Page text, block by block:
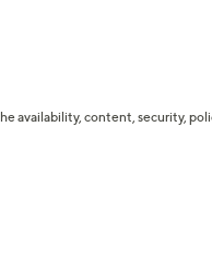
availability, content, security,